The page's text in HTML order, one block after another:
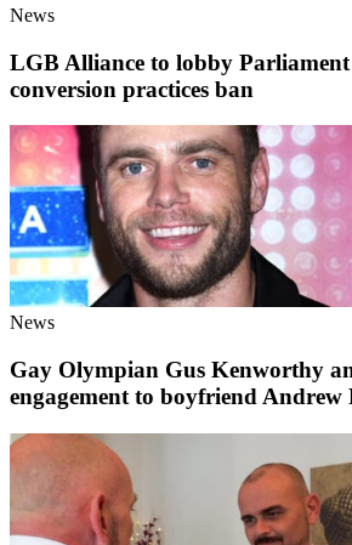
News
LGB Alliance to lobby Parliament
conversion practices ban
News
Gay Olympian Gus Kenworthy
engagement to boyfriend Andrew